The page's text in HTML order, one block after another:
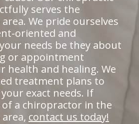
serves the
We pride ourselves
oriented and
needs be they about
or appointment
health and healing. We
treatment plans to
exact needs. If
a chiropractor in the
contact us today!